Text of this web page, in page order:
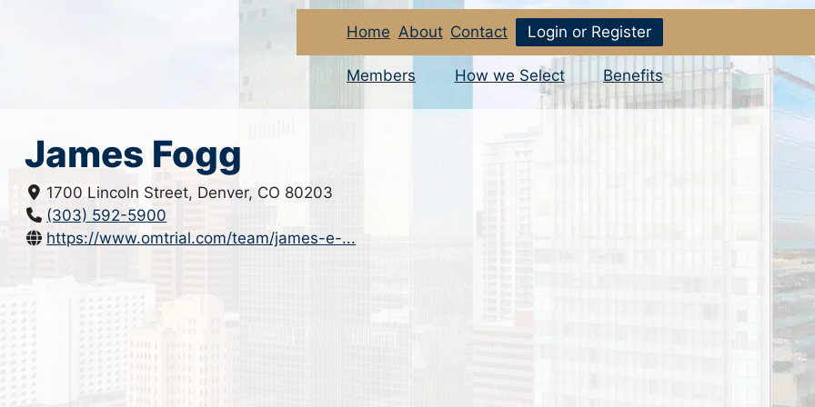
Home About Contact Login or Register
Members How we Select Benefits
James Fogg
1700 Lincoln Street, Denver, CO 80203
(303) 592-5900
https://www.omtrial.com/team/james-e-...